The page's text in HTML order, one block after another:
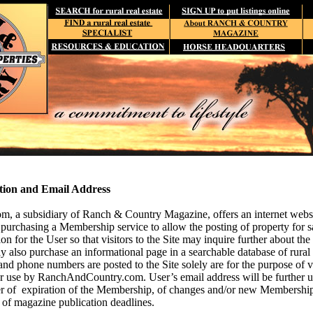
and Email Address
a subsidiary of Ranch & Country Magazine, offers an internet
a Membership service to allow the posting of property for
for the User so that visitors to the Site may inquire further about
also purchase an informational page in a searchable database of rural
phone numbers are posted to the Site solely are for the purpose
use by RanchAndCountry.com. User’s email address will be further
expiration of the Membership, of changes and/or new
magazine publication deadlines.